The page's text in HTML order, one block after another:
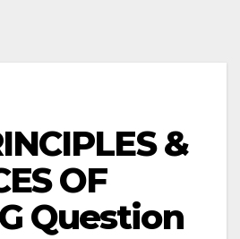
&
OF
Question